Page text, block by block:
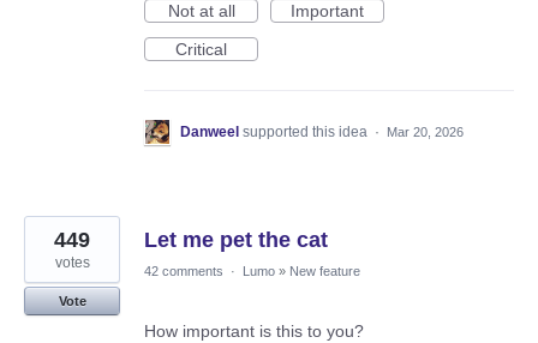
Not at all
Important
Critical
Danweel supported this idea · Mar 20, 2026
Let me pet the cat
449
votes
Vote
42 comments · Lumo » New feature
How important is this to you?